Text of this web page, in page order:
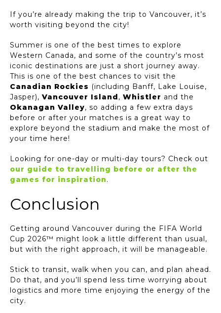
If you’re already making the trip to Vancouver, it’s
worth visiting beyond the city!
Summer is one of the best times to explore
Western Canada, and some of the country’s most
iconic destinations are just a short journey away.
This is one of the best chances to visit the
Canadian Rockies (including Banff, Lake Louise,
Jasper), Vancouver Island, Whistler and the
Okanagan Valley, so adding a few extra days
before or after your matches is a great way to
explore beyond the stadium and make the most of
your time here!
Looking for one-day or multi-day tours? Check out
our guide to travelling before or after the
games for inspiration.
Conclusion
Getting around Vancouver during the FIFA World
Cup 2026™ might look a little different than usual,
but with the right approach, it will be manageable.
Stick to transit, walk when you can, and plan ahead.
Do that, and you’ll spend less time worrying about
logistics and more time enjoying the energy of the
city.